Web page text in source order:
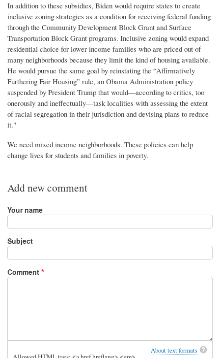
In addition to these subsidies, Biden would require states to create
inclusive zoning strategies as a condition for receiving federal funding
through the Community Development Block Grant and Surface
Transportation Block Grant programs. Inclusive zoning would expand
residential choice for lower-income families who are priced out of
many neighborhoods because they limit the kind of housing available.
He would pursue the same goal by reinstating the “Affirmatively
Furthering Fair Housing” rule, an Obama Administration policy
suspended by President Trump that would—according to critics, too
onerously and ineffectually—task localities with assessing the extent
of racial segregation in their jurisdiction and devising plans to reduce
it."
We need mixed income neighborhoods. These policies can help
change lives for students and families in poverty.
Add new comment
Your name
Subject
Comment
About text formats